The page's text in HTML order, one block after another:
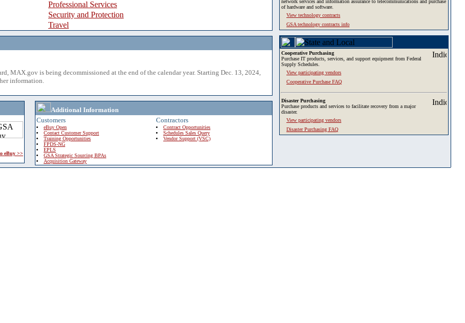
Professional Services
Security and Protection
Travel
MAX.gov is being decommissioned at the end of the calendar year. Starting Dec. 13, 2024,
information.
eBuy >>
Additional Information
Customers
eBuy Open
Contact Customer Support
Training Opportunities
FPDS-NG
EPLS
GSA Strategic Sourcing BPAs
Acquisition Gateway
Contractors
Contract Opportunities
Schedules Sales Query
Vendor Support (VSC)
network services and information assurance to telecommunications and purchase
of hardware and software.
View technology contracts
GSA technology contracts info
Cooperative Purchasing
Purchase IT products, services, and support equipment from Federal
Supply Schedules.
View participating vendors
Cooperative Purchase FAQ
Disaster Purchasing
Purchase products and services to facilitate recovery from a major
disaster.
View participating vendors
Disaster Purchasing FAQ